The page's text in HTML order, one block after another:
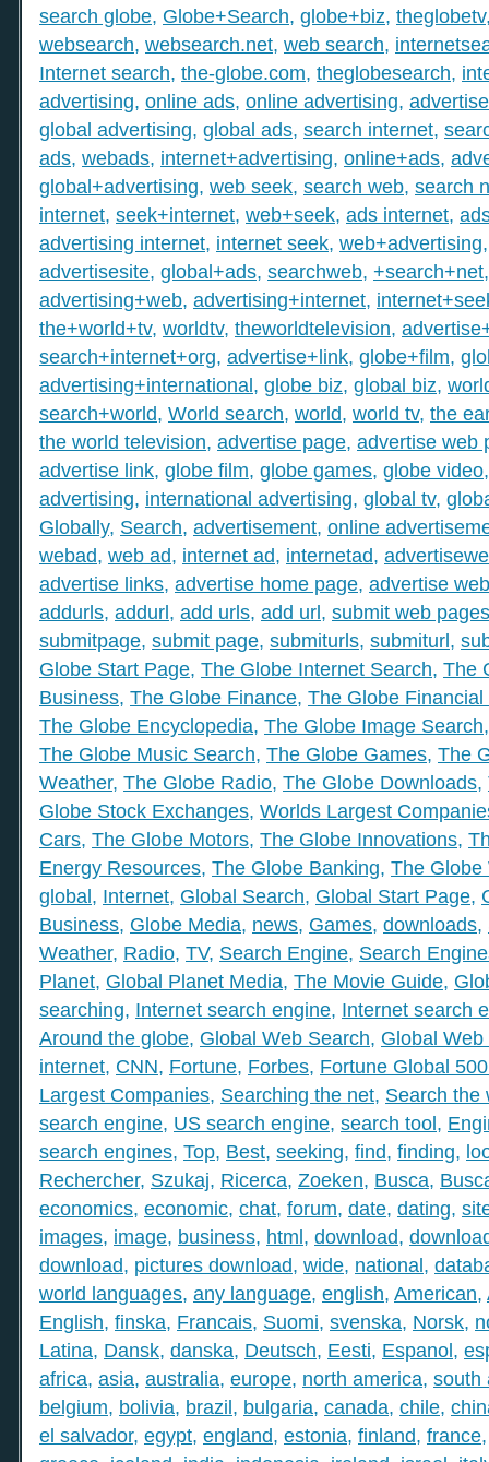
search globe, Globe+Search, globe+biz, theglobetv
websearch, websearch.net, web search,
Internet search, the-globe.com, theglobesearch,
advertising, online ads, online advertising,
global advertising, global ads, search internet,
ads, webads, internet+advertising, online+ads,
global+advertising, web seek, search web, search
internet, seek+internet, web+seek, ads internet,
advertising internet, internet seek, web+advertising
advertisesite, global+ads, searchweb, +search+net
advertising+web, advertising+internet,
the+world+tv, worldtv, theworldtelevision,
search+internet+org, advertise+link, globe+film,
advertising+international, globe biz, global biz,
search+world, World search, world, world tv, the
the world television, advertise page, advertise web
advertise link, globe film, globe games, globe video
advertising, international advertising, global tv,
Globally, Search, advertisement, online
webad, web ad, internet ad, internetad,
advertise links, advertise home page, advertise
addurls, addurl, add urls, add url, submit web pages
submitpage, submit page, submiturls, submiturl,
Globe Start Page, The Globe Internet Search, The
Business, The Globe Finance, The Globe Financial
The Globe Encyclopedia, The Globe Image Search
The Globe Music Search, The Globe Games, The
Weather, The Globe Radio, The Globe Downloads,
Globe Stock Exchanges, Worlds Largest
Cars, The Globe Motors, The Globe Innovations,
Energy Resources, The Globe Banking, The Globe
global, Internet, Global Search, Global Start Page,
Business, Globe Media, news, Games, downloads,
Weather, Radio, TV, Search Engine, Search
Planet, Global Planet Media, The Movie Guide,
searching, Internet search engine, Internet search
Around the globe, Global Web Search, Global
internet, CNN, Fortune, Forbes, Fortune Global
Largest Companies, Searching the net, Search the
search engine, US search engine, search tool,
search engines, Top, Best, seeking, find, finding,
Rechercher, Szukaj, Ricerca, Zoeken, Busca,
economics, economic, chat, forum, date, dating,
images, image, business, html, download,
download, pictures download, wide, national,
world languages, any language, english, American,
English, finska, Francais, Suomi, svenska, Norsk,
Latina, Dansk, danska, Deutsch, Eesti, Espanol,
africa, asia, australia, europe, north america, south
belgium, bolivia, brazil, bulgaria, canada, chile,
el salvador, egypt, england, estonia, finland, france